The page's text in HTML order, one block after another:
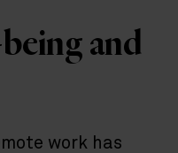
and
work has